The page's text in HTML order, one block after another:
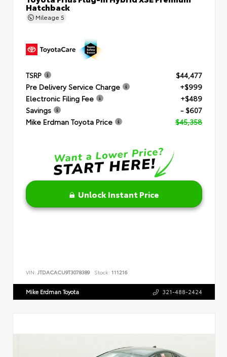
Hatchback
Mileage 5
TSRP
$44,477
Pre Delivery Service Charge
+$999
Electronic Filing Fee
+$489
Savings
- $607
Mike Erdman Toyota Price
$45,358
Unlock Instant Price
VIN: JTDACACU9T3078389 Stock: 111216
Mike Erdman Toyota 321-488-2424